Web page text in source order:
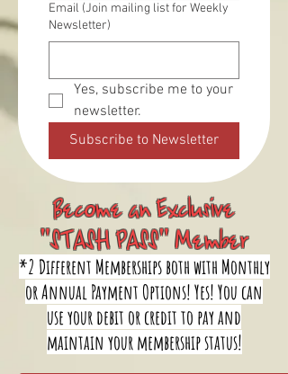
Email (Join mailing list for Weekly
Newsletter)
Yes, subscribe me to your
newsletter.
Subscribe to Newsletter
Become an Exclusive
"STASH PASS" Member
*2 Different Memberships both with Monthly
or Annual Payment Options! Yes! You can
use your debit or credit to pay and
maintain your membership status!